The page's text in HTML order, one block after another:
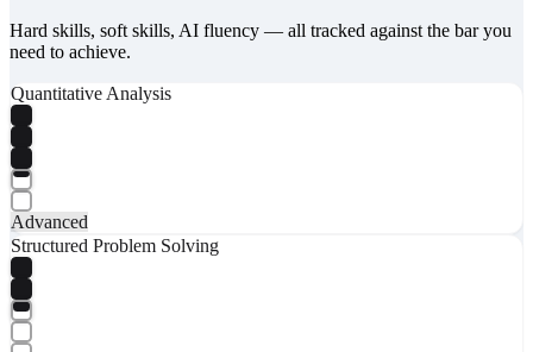
Hard skills, soft skills, AI fluency — all tracked against the bar you
need to achieve.
Quantitative Analysis
Advanced
Structured Problem Solving